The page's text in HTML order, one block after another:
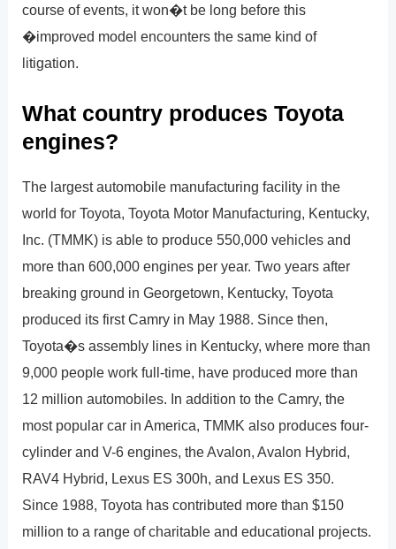
course of events, it won�t be long before this
�improved model encounters the same kind of
litigation.
What country produces Toyota
engines?
The largest automobile manufacturing facility in the
world for Toyota, Toyota Motor Manufacturing, Kentucky,
Inc. (TMMK) is able to produce 550,000 vehicles and
more than 600,000 engines per year. Two years after
breaking ground in Georgetown, Kentucky, Toyota
produced its first Camry in May 1988. Since then,
Toyota�s assembly lines in Kentucky, where more than
9,000 people work full-time, have produced more than
12 million automobiles. In addition to the Camry, the
most popular car in America, TMMK also produces four-
cylinder and V-6 engines, the Avalon, Avalon Hybrid,
RAV4 Hybrid, Lexus ES 300h, and Lexus ES 350.
Since 1988, Toyota has contributed more than $150
million to a range of charitable and educational projects.